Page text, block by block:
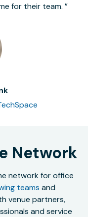
for their team.
Network
network for office
teams and
venue partners,
and service